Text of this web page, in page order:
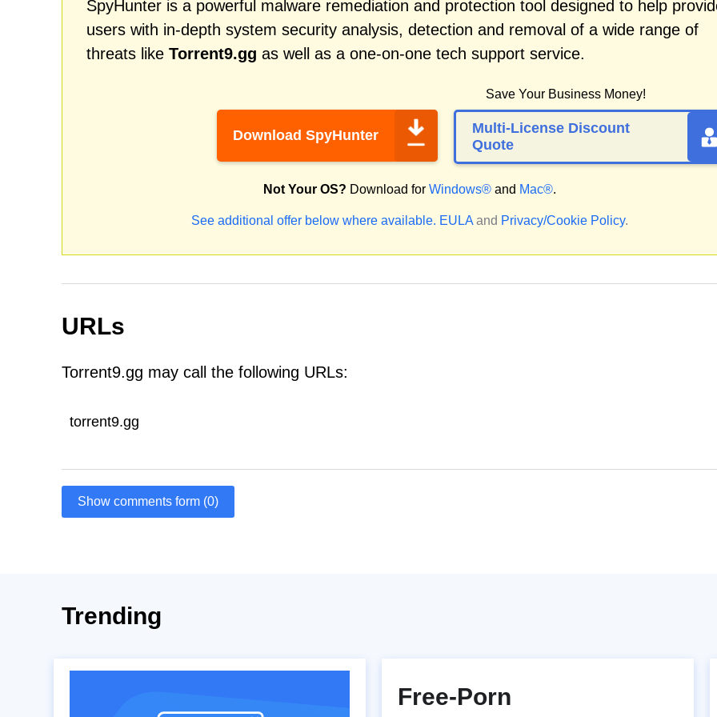
SpyHunter is a powerful malware remediation and protection tool designed to help
users with in-depth system security analysis, detection and removal of a wide range of
threats like Torrent9.gg as well as a one-on-one tech support service.
Download SpyHunter
Save Your Business Money!
Multi-License Discount
Quote
Not Your OS? Download for Windows® and Mac®.
See additional offer below where available. EULA and Privacy/Cookie Policy.
URLs
Torrent9.gg may call the following URLs:
torrent9.gg
Show comments form (0)
Trending
Free-Porn